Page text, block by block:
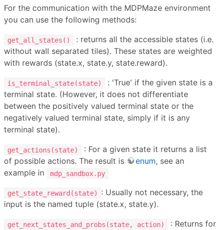
For the communication with the MDPMaze environment
you can use the following methods:
get_all_states()
: returns all the accessible states (i.e.
without wall separated tiles). These states are weighted
with rewards (state.x, state.y, state.reward).
is_terminal_state(state)
: 'True' if the given state is a
terminal state. (However, it does not differentiate
between the positively valued terminal state or the
negatively valued terminal state, simply if it is any
terminal state).
get_actions(state)
: For a given state it returns a list
of possible actions. The result is
enum, see an
example in
mdp_sandbox.py
get_state_reward(state)
: Usually not necessary, the
input is the named tuple (state.x, state.y).
get_next_states_and_probs(state, action)
: Returns for